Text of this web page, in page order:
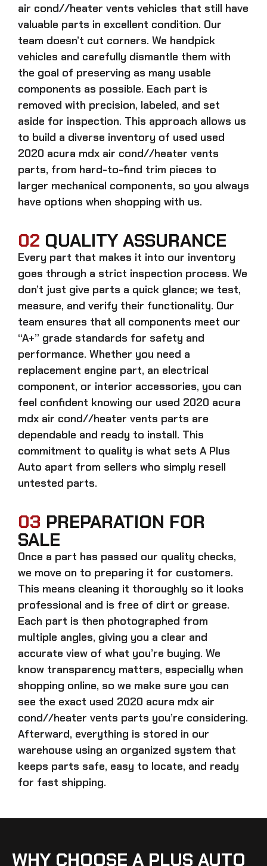
air cond//heater vents vehicles that still have
valuable parts in excellent condition. Our
team doesn’t cut corners. We handpick
vehicles and carefully dismantle them with
the goal of preserving as many usable
components as possible. Each part is
removed with precision, labeled, and set
aside for inspection. This approach allows us
to build a diverse inventory of used used
2020 acura mdx air cond//heater vents
parts, from hard-to-find trim pieces to
larger mechanical components, so you always
have options when shopping with us.
02 QUALITY ASSURANCE
Every part that makes it into our inventory
goes through a strict inspection process. We
don’t just give parts a quick glance; we test,
measure, and verify their functionality. Our
team ensures that all components meet our
“A+” grade standards for safety and
performance. Whether you need a
replacement engine part, an electrical
component, or interior accessories, you can
feel confident knowing our used 2020 acura
mdx air cond//heater vents parts are
dependable and ready to install. This
commitment to quality is what sets A Plus
Auto apart from sellers who simply resell
untested parts.
03 PREPARATION FOR
SALE
Once a part has passed our quality checks,
we move on to preparing it for customers.
This means cleaning it thoroughly so it looks
professional and is free of dirt or grease.
Each part is then photographed from
multiple angles, giving you a clear and
accurate view of what you’re buying. We
know transparency matters, especially when
shopping online, so we make sure you can
see the exact used 2020 acura mdx air
cond//heater vents parts you’re considering.
Afterward, everything is stored in our
warehouse using an organized system that
keeps parts safe, easy to locate, and ready
for fast shipping.
WHY CHOOSE A PLUS AUTO